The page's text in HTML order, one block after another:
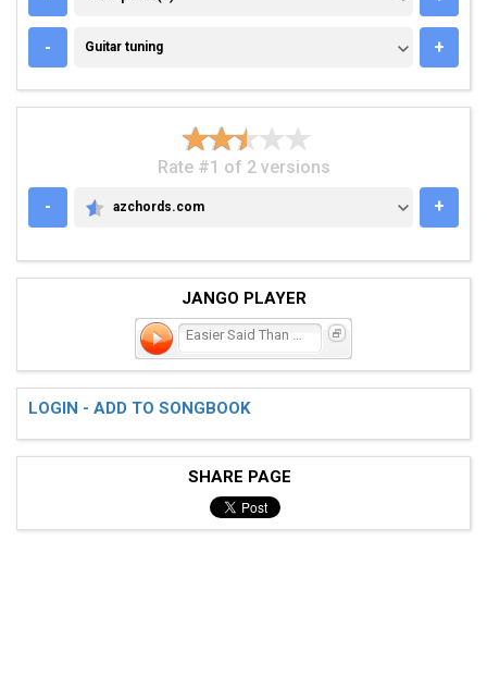
- GUITAR TUNING
Guitar tuning +
Rate #1 of 2 versions
-
AZCHORDS.COM
azchords.com +
JANGO PLAYER
LOGIN - ADD TO SONGBOOK
SHARE PAGE